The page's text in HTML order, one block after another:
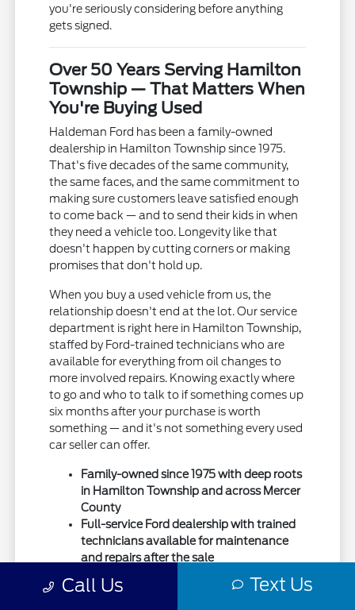
you're seriously considering before anything
gets signed.
Over 50 Years Serving Hamilton
Township — That Matters When
You're Buying Used
Haldeman Ford has been a family-owned
dealership in Hamilton Township since 1975.
That's five decades of the same community,
the same faces, and the same commitment to
making sure customers leave satisfied enough
to come back — and to send their kids in when
they need a vehicle too. Longevity like that
doesn't happen by cutting corners or making
promises that don't hold up.
When you buy a used vehicle from us, the
relationship doesn't end at the lot. Our service
department is right here in Hamilton Township,
staffed by Ford-trained technicians who are
available for everything from oil changes to
more involved repairs. Knowing exactly where
to go and who to talk to if something comes up
six months after your purchase is worth
something — and it's not something every used
car seller can offer.
Family-owned since 1975 with deep roots
in Hamilton Township and across Mercer
County
Full-service Ford dealership with trained
technicians available for maintenance
and repairs after the sale
Robbinsville, Bordentown, and Princeton
Call Us Text Us